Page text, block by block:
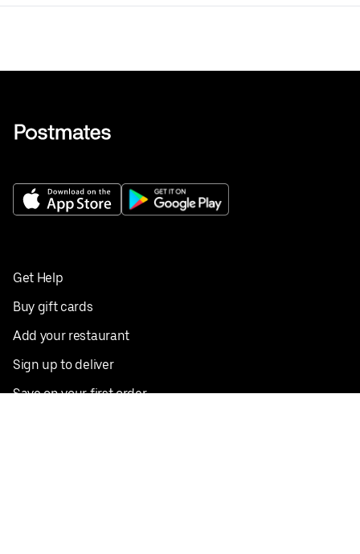
Get Help
Buy gift cards
Add your restaurant
Sign up to deliver
Save on your first order